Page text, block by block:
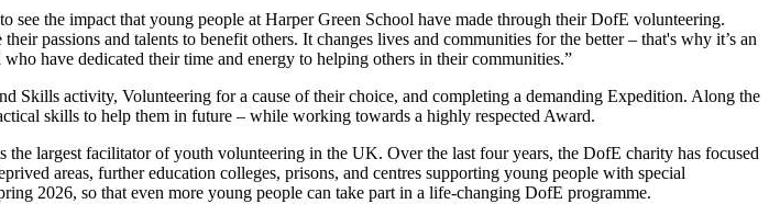
see the impact that young people at Harper Green School have made through their DofE volunteering.
passions and talents to benefit others. It changes lives and communities for the better – that's why it’s an
have dedicated their time and energy to helping others in their communities.”
Skills activity, Volunteering for a cause of their choice, and completing a demanding Expedition. Along the
skills to help them in future – while working towards a highly respected Award.
largest facilitator of youth volunteering in the UK. Over the last four years, the DofE charity has focused
areas, further education colleges, prisons, and centres supporting young people with special
2026, so that even more young people can take part in a life-changing DofE programme.